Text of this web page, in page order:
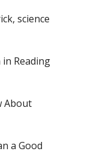
science
Reading
About
a Good